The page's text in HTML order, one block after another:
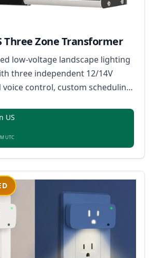
Three Zone Transformer
low-voltage landscape lighting
three independent 12/14V
voice control, custom scheduling
US
UTC